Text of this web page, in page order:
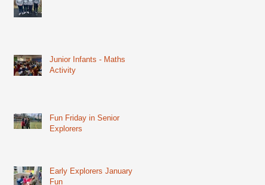
Junior Infants - Maths
Activity
Fun Friday in Senior
Explorers
Early Explorers January
Fun